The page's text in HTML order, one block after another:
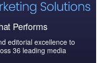
Performs
editorial excellence to
36 leading media